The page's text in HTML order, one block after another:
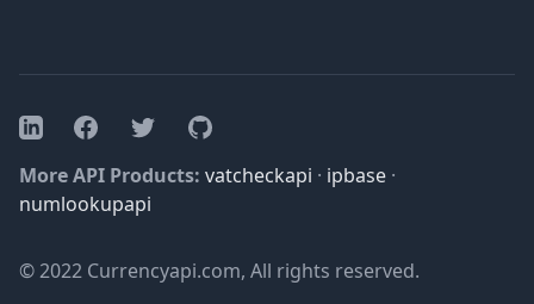
LinkedInFacebookTwitterGitHub
More API Products: vatcheckapi · ipbase ·
numlookupapi
© 2022 Currencyapi.com, All rights reserved.